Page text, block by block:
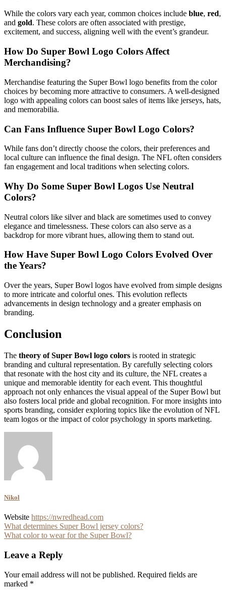
While the colors vary each year, common choices include blue, red,
and gold. These colors are often associated with prestige,
excitement, and success, aligning well with the event’s grandeur.
How Do Super Bowl Logo Colors Affect
Merchandising?
Merchandise featuring the Super Bowl logo benefits from the color
choices by becoming more attractive to consumers. A well-designed
logo with appealing colors can boost sales of items like jerseys, hats,
and memorabilia.
Can Fans Influence Super Bowl Logo Colors?
While fans don’t directly choose the colors, their preferences and
local culture can influence the final design. The NFL often considers
fan engagement and local traditions when selecting colors.
Why Do Some Super Bowl Logos Use Neutral
Colors?
Neutral colors like silver and black are sometimes used to convey
elegance and timelessness. These colors can also serve as a
backdrop for more vibrant hues, allowing them to stand out.
How Have Super Bowl Logo Colors Evolved Over
the Years?
Over the years, Super Bowl logos have evolved from simple designs
to more intricate and colorful ones. This evolution reflects
advancements in design technology and a greater emphasis on
branding.
Conclusion
The theory of Super Bowl logo colors is rooted in strategic
branding and cultural representation. By carefully selecting colors
that resonate with the host city and its culture, the NFL creates a
unique and memorable identity for each event. This thoughtful
approach not only enhances the visual appeal of the Super Bowl but
also fosters local pride and global recognition. For more insights into
sports branding, consider exploring topics like the evolution of NFL
team logos or the impact of color psychology in sports marketing.
Nikol
Website https://nwredhead.com
Post
navigation
What determines Super Bowl jersey colors?
What color to wear for the Super Bowl?
Leave a Reply
Your email address will not be published. Required fields are
marked *